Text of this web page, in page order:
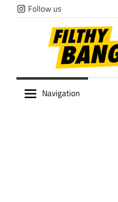
Skip
to
Follow us
Filthy
Navigation